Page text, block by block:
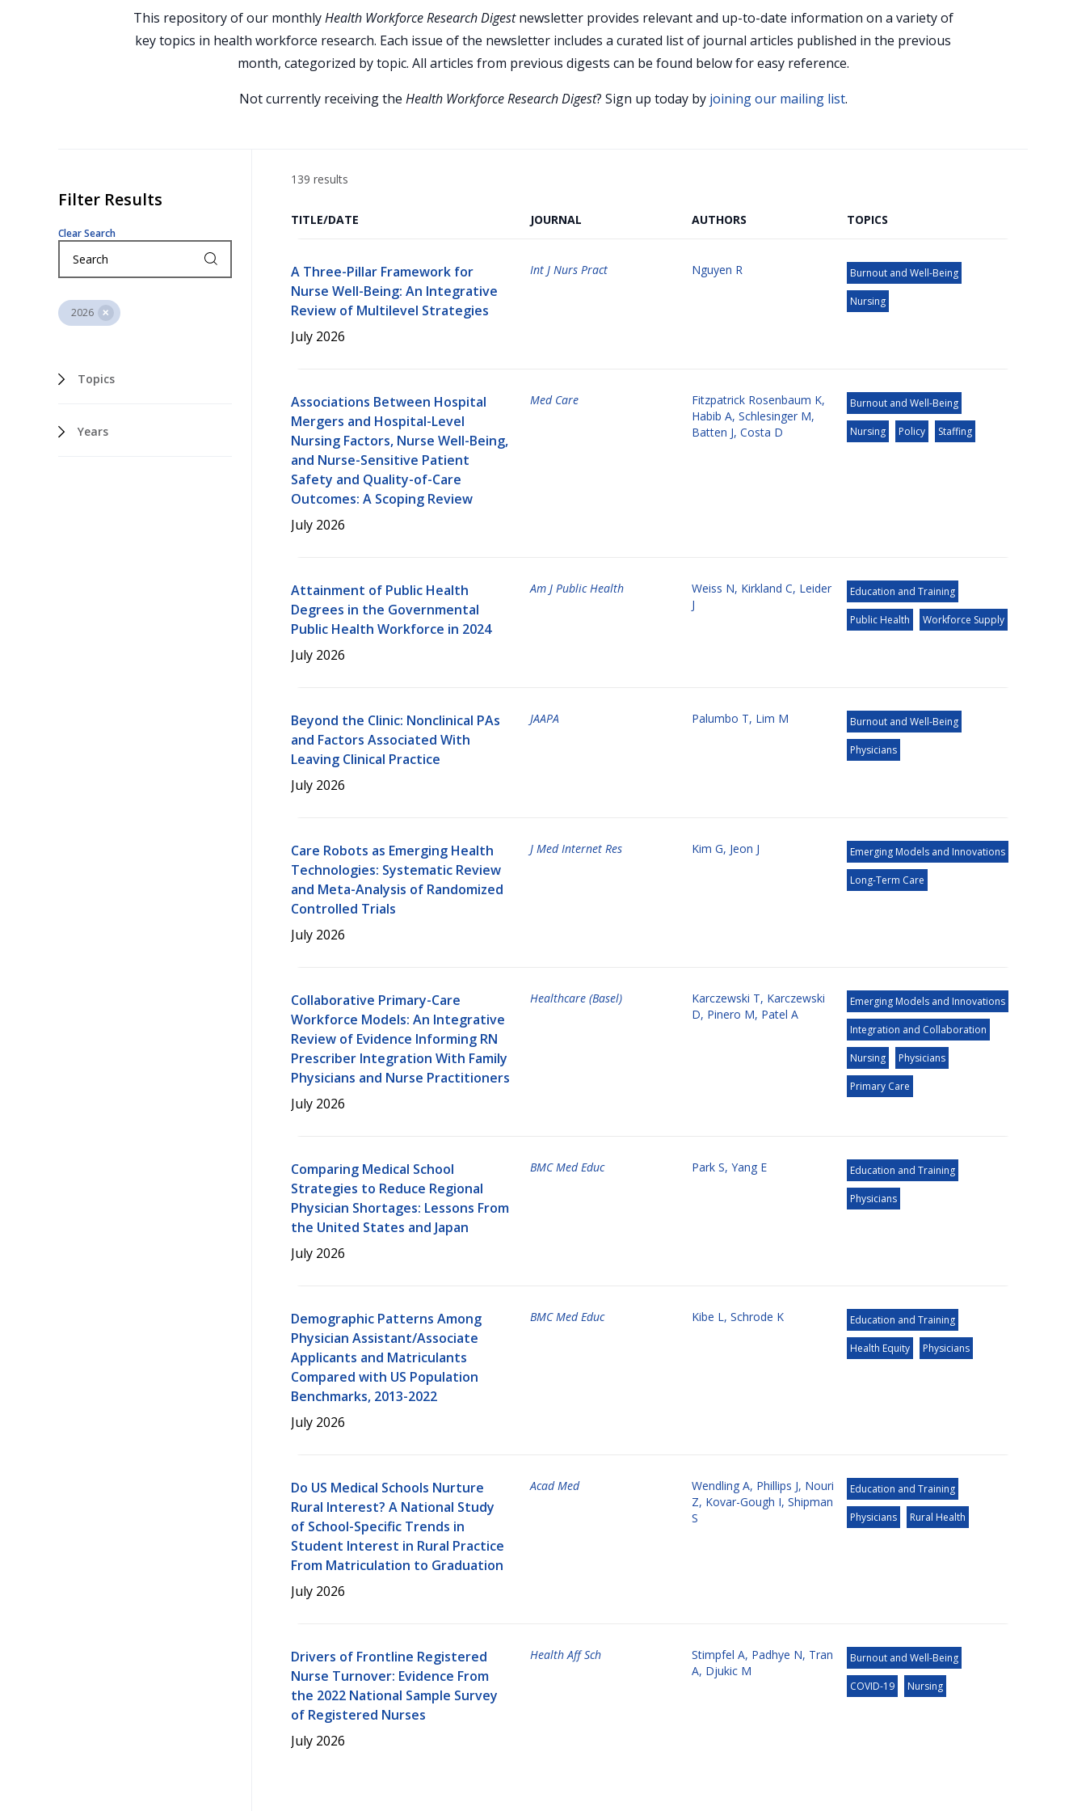
This repository of our monthlyHealth Workforce Research Digestnewsletter provides relevant and up-to-date information on a variety of
key topics in health workforce research. Each issue of the newsletter includes a curated list of journal articles published in the previous
month, categorized by topic. All articles from previous digests can be found below for easy reference.
Not currently receiving the Health Workforce Research Digest? Sign up today by joining our mailing list.
Filter Results
Clear Search
2026
Topics
Years
139 results
TITLE/DATE JOURNAL AUTHORS TOPICS
A Three-Pillar Framework for
Nurse Well-Being: An Integrative
Review of Multilevel Strategies
July 2026
Int J Nurs Pract Nguyen R Burnout and Well-Being
Nursing
Associations Between Hospital
Mergers and Hospital-Level
Nursing Factors, Nurse Well-Being,
and Nurse-Sensitive Patient
Safety and Quality-of-Care
Outcomes: A Scoping Review
July 2026
Med Care Fitzpatrick Rosenbaum K,
Habib A, Schlesinger M,
Batten J, Costa D
Burnout and Well-Being
Nursing Policy Staffing
Attainment of Public Health
Degrees in the Governmental
Public Health Workforce in 2024
July 2026
Am J Public Health Weiss N, Kirkland C, Leider
J
Education and Training
Public Health Workforce Supply
Beyond the Clinic: Nonclinical PAs
and Factors Associated With
Leaving Clinical Practice
July 2026
JAAPA Palumbo T, Lim M Burnout and Well-Being
Physicians
Care Robots as Emerging Health
Technologies: Systematic Review
and Meta-Analysis of Randomized
Controlled Trials
July 2026
J Med Internet Res Kim G, Jeon J Emerging Models and Innovations
Long-Term Care
Collaborative Primary-Care
Workforce Models: An Integrative
Review of Evidence Informing RN
Prescriber Integration With Family
Physicians and Nurse Practitioners
July 2026
Healthcare (Basel) Karczewski T, Karczewski
D, Pinero M, Patel A
Emerging Models and Innovations
Integration and Collaboration
Nursing Physicians
Primary Care
Comparing Medical School
Strategies to Reduce Regional
Physician Shortages: Lessons From
the United States and Japan
July 2026
BMC Med Educ Park S, Yang E Education and Training
Physicians
Demographic Patterns Among
Physician Assistant/Associate
Applicants and Matriculants
Compared with US Population
Benchmarks, 2013-2022
July 2026
BMC Med Educ Kibe L, Schrode K Education and Training
Health Equity Physicians
Do US Medical Schools Nurture
Rural Interest? A National Study
of School-Specific Trends in
Student Interest in Rural Practice
From Matriculation to Graduation
July 2026
Acad Med Wendling A, Phillips J, Nouri
Z, Kovar-Gough I, Shipman
S
Education and Training
Physicians Rural Health
Drivers of Frontline Registered
Nurse Turnover: Evidence From
the 2022 National Sample Survey
of Registered Nurses
July 2026
Health Aff Sch Stimpfel A, Padhye N, Tran
A, Djukic M
Burnout and Well-Being
COVID-19 Nursing